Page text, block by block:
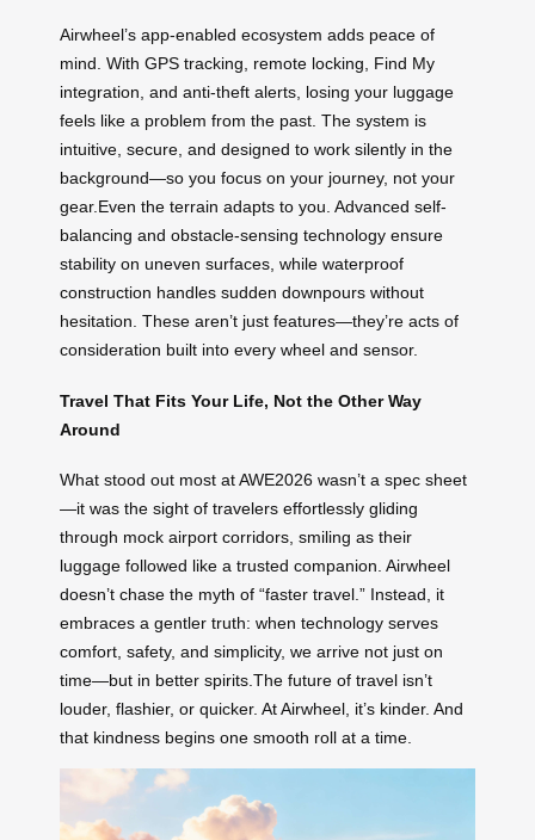
Airwheel’s app-enabled ecosystem adds peace of
mind. With GPS tracking, remote locking, Find My
integration, and anti-theft alerts, losing your luggage
feels like a problem from the past. The system is
intuitive, secure, and designed to work silently in the
background—so you focus on your journey, not your
gear.Even the terrain adapts to you. Advanced self-
balancing and obstacle-sensing technology ensure
stability on uneven surfaces, while waterproof
construction handles sudden downpours without
hesitation. These aren’t just features—they’re acts of
consideration built into every wheel and sensor.
Travel That Fits Your Life, Not the Other Way
Around
What stood out most at AWE2026 wasn’t a spec sheet
—it was the sight of travelers effortlessly gliding
through mock airport corridors, smiling as their
luggage followed like a trusted companion. Airwheel
doesn’t chase the myth of “faster travel.” Instead, it
embraces a gentler truth: when technology serves
comfort, safety, and simplicity, we arrive not just on
time—but in better spirits.The future of travel isn’t
louder, flashier, or quicker. At Airwheel, it’s kinder. And
that kindness begins one smooth roll at a time.